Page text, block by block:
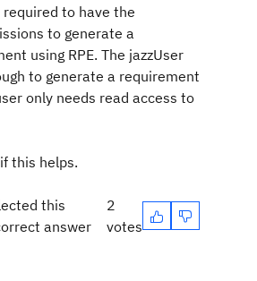
to have the
to generate a
using RPE. The jazzUser
to generate a requirement
only needs read access to
this helps.
this
answer
2
votes